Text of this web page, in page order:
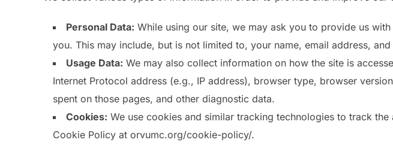
Personal Data: While using our site, we may ask you to provide us
you. This may include, but is not limited to, your name, email address, and
Usage Data: We may also collect information on how the site is
Internet Protocol address (e.g., IP address), browser type, browser
spent on those pages, and other diagnostic data.
Cookies: We use cookies and similar tracking technologies to track
Cookie Policy at orvumc.org/cookie-policy/.